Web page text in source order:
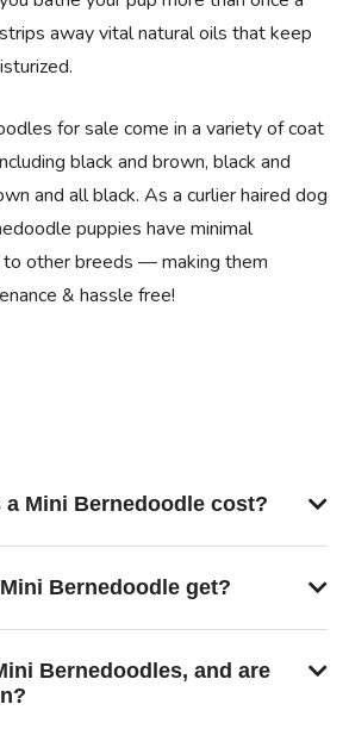
away vital natural oils that keep
for sale come in a variety of coat
black and brown, black and
and all black. As a curlier haired dog
puppies have minimal
to other breeds — making them
& hassle free!
a Mini Bernedoodle cost?
Bernedoodle get?
Bernedoodles, and are